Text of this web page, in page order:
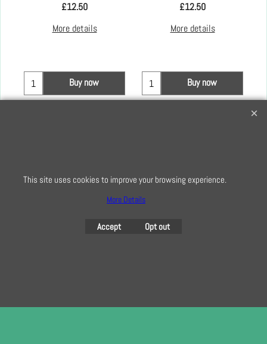
£12.50
More details
Buy now
£12.50
More details
Buy now
info@creativequilting.co.uk
To subscribe to our free e-newsletter and class lists, please register
This site uses cookies to improve your browsing experience.
More Details
Accept Opt out